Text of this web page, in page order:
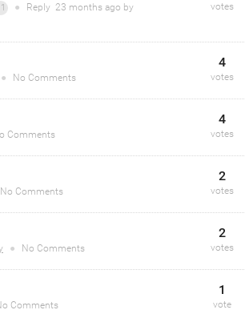
● Reply 23 months ago by votes
● No Comments
4
votes
Comments
4
votes
No Comments
2
votes
● No Comments
2
votes
Comments
1
vote